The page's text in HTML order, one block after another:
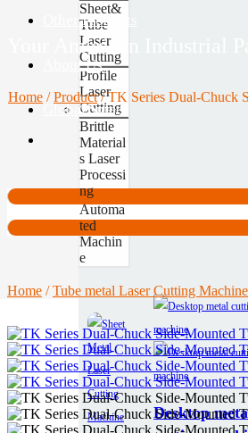
Sheet&
Tube
Laser
Cutting
Profile
Laser
Cutting
Brittle
Material
s Laser
Processi
ng
Automa
ted
Machin
e
Desktop
Other Products
About Us
Contact
Global Site
Your American Industrial
Home /Product/TK Series Dual-Chuck
Home /Tube metal Laser Cutting Machine